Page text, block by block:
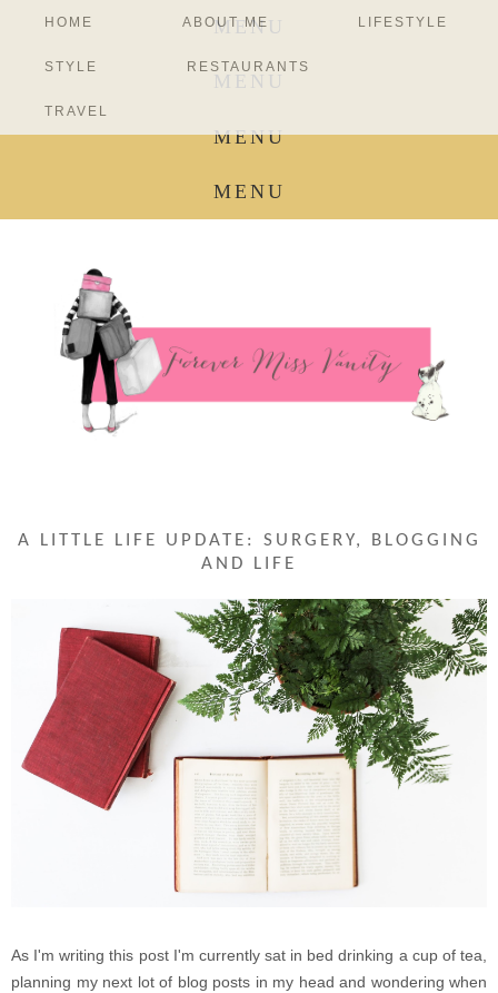
MENU
MENU
MENU
MENU
HOME ABOUT ME LIFESTYLE
STYLE RESTAURANTS
TRAVEL
A LITTLE LIFE UPDATE: SURGERY, BLOGGING
AND LIFE
As I'm writing this post I'm currently sat in bed drinking a cup of tea,
planning my next lot of blog posts in my head and wondering when